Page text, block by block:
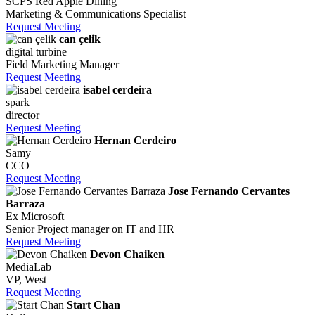
Marketing & Communications Specialist
Request Meeting
can çelik
digital turbine
Field Marketing Manager
Request Meeting
isabel cerdeira
spark
director
Request Meeting
Hernan Cerdeiro
Samy
CCO
Request Meeting
Jose Fernando Cervantes
Barraza
Ex Microsoft
Senior Project manager on IT and HR
Request Meeting
Devon Chaiken
MediaLab
VP, West
Request Meeting
Start Chan